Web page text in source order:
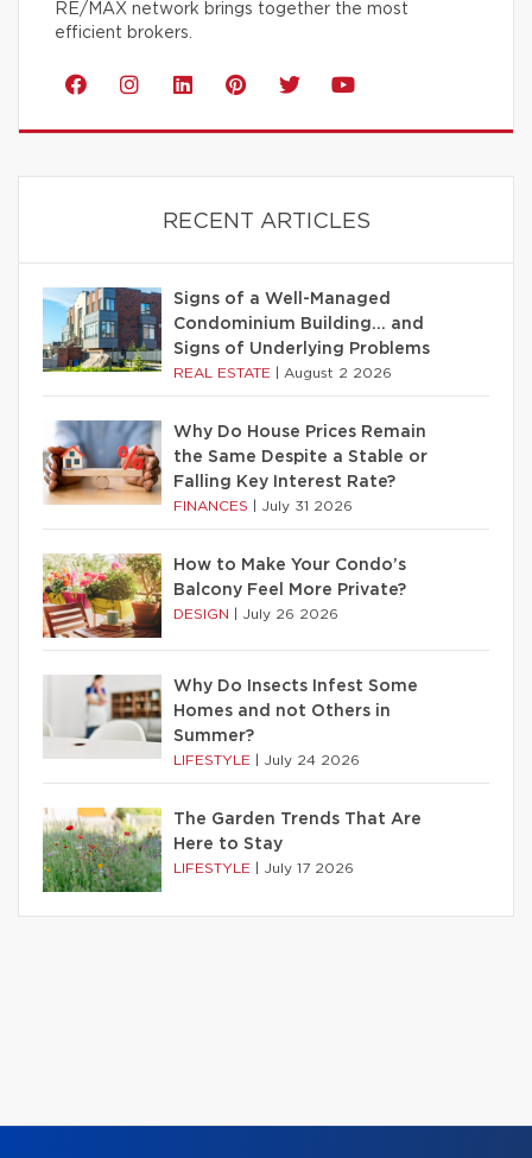
RE/MAX network brings together the most
efficient brokers.
RECENT ARTICLES
Signs of a Well-Managed
Condominium Building… and
Signs of Underlying Problems
REAL ESTATE August 2 2026
Why Do House Prices Remain
the Same Despite a Stable or
Falling Key Interest Rate?
FINANCES July 31 2026
How to Make Your Condo’s
Balcony Feel More Private?
DESIGN July 26 2026
Why Do Insects Infest Some
Homes and not Others in
Summer?
LIFESTYLE July 24 2026
The Garden Trends That Are
Here to Stay
LIFESTYLE July 17 2026